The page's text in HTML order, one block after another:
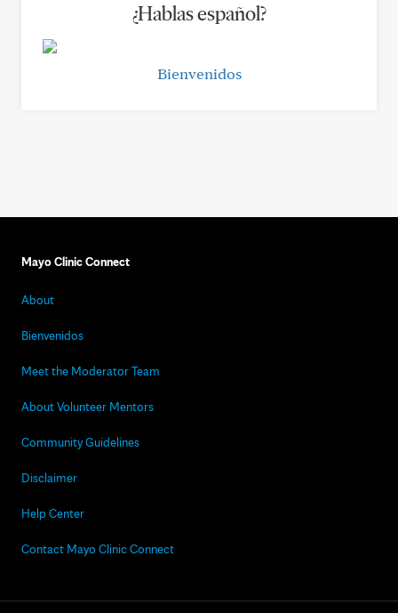
¿Hablas español?
Bienvenidos
Mayo Clinic Connect
About
Bienvenidos
Meet the Moderator Team
About Volunteer Mentors
Community Guidelines
Disclaimer
Help Center
Contact Mayo Clinic Connect